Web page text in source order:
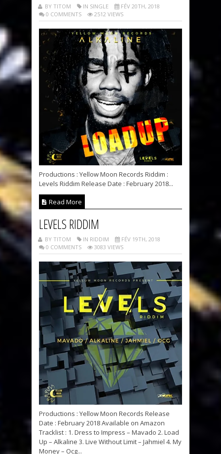
BY TITOM IN SINGLE
FÉV 20TH, 2018
0 COMMENTS
2512 VIEWS
Productions : Yellow Moon Records Riddim :
Levels Riddim Release Date : February 2018...
Read More
LEVELS RIDDIM
BY TITOM IN RIDDIM
FÉV 19TH, 2018
0 COMMENTS
3083 VIEWS
Productions : Yellow Moon Records Release
Date : February 2018 Available on Amazon
Tracklist : 1. Dress to Impress – Mavado 2. Load
Up – Alkaline 3. Live Without Limit – Jahmiel 4. My
Money – Ocg...